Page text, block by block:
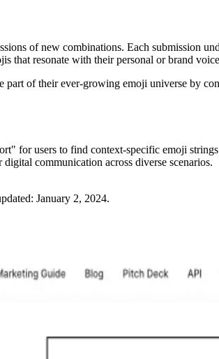
of new combinations. Each submission
that resonate with their personal or brand
of their ever-growing emoji universe by
for users to find context-specific emoji
communication across diverse scenarios.
January 2, 2024.